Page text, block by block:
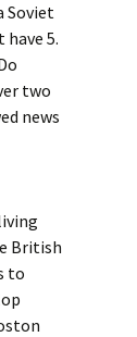
Soviet
have 5.
two
news
British
to